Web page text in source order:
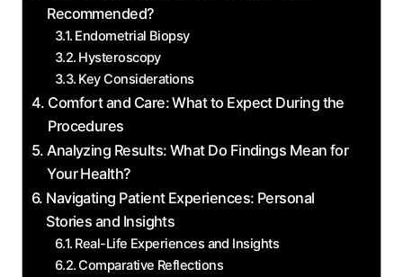
Recommended?
Endometrial Biopsy
Hysteroscopy
Key Considerations
Comfort and Care: What to Expect During the
Procedures
Analyzing Results: What Do Findings Mean for
Your Health?
Navigating Patient Experiences: Personal
Stories and Insights
Real-Life Experiences and Insights
Comparative Reflections